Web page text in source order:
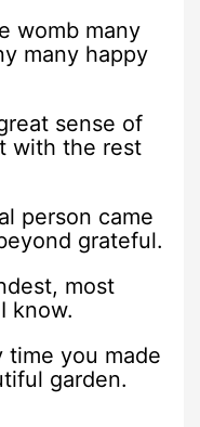
womb many
many happy
sense of
with the rest
person came
grateful.
most
know.
time you made
garden.